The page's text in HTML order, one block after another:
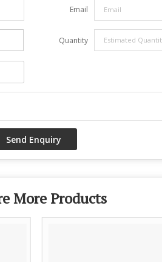
Email
Quantity
More Products